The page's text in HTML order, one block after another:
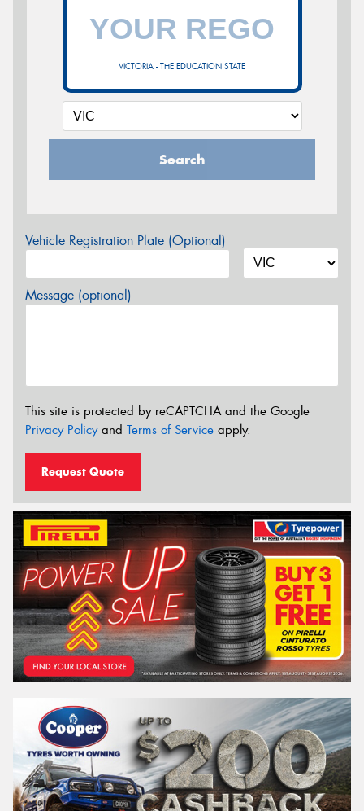
VICTORIA - THE EDUCATION STATE
Search
Vehicle Registration Plate (Optional)
Message (optional)
This site is protected by reCAPTCHA and the Google
Privacy Policyand Terms of Service apply.
Request Quote